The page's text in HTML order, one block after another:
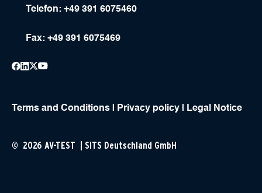
Telefon: +49 391 6075460
Fax: +49 391 6075469
Terms and Conditions Privacy policy Legal Notice
© 2026 AV-TEST | SITS Deutschland GmbH